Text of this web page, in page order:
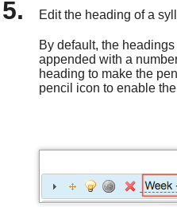
Edit the heading of a
By default, the
appended with a
heading to make the
pencil icon to enable